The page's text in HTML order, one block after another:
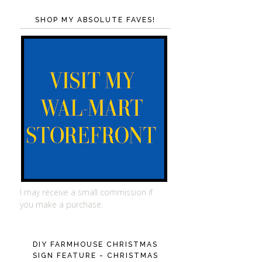
SHOP MY ABSOLUTE FAVES!
I may receive a small commission if
you make a purchase.
DIY FARMHOUSE CHRISTMAS
SIGN FEATURE - CHRISTMAS